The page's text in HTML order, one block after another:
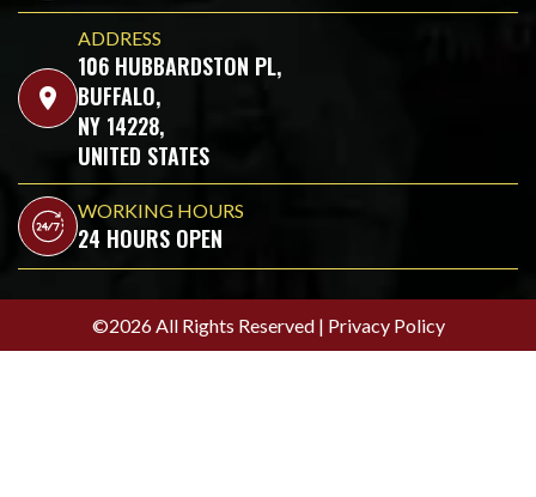
location_on
ADDRESS
106 HUBBARDSTON PL,
BUFFALO,
NY 14228,
UNITED STATES
WORKING HOURS
24 HOURS OPEN
©2026 All Rights Reserved | Privacy Policy